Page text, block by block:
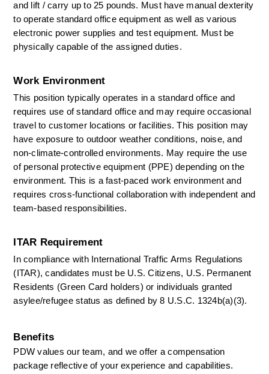
and lift / carry up to 25 pounds. Must have manual dexterity
to operate standard office equipment as well as various
electronic power supplies and test equipment. Must be
physically capable of the assigned duties.
Work Environment
This position typically operates in a standard office and
requires use of standard office and may require occasional
travel to customer locations or facilities. This position may
have exposure to outdoor weather conditions, noise, and
non-climate-controlled environments. May require the use
of personal protective equipment (PPE) depending on the
environment. This is a fast-paced work environment and
requires cross-functional collaboration with independent and
team-based responsibilities.
ITAR Requirement
In compliance with International Traffic Arms Regulations
(ITAR), candidates must be U.S. Citizens, U.S. Permanent
Residents (Green Card holders) or individuals granted
asylee/refugee status as defined by 8 U.S.C. 1324b(a)(3).
Benefits
PDW values our team, and we offer a compensation
package reflective of your experience and capabilities.